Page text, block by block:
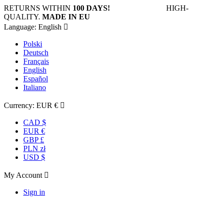
RETURNS WITHIN 100 DAYS! HIGH-
QUALITY. MADE IN EU
Language: English 
Polski
Deutsch
Français
English
Español
Italiano
Currency: EUR € 
CAD $
EUR €
GBP £
PLN zł
USD $
My Account 
Sign in